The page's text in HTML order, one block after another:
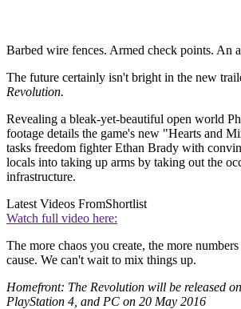
Barbed wire fences. Armed check points. An
The future certainly isn't bright in the new
Revolution.
Revealing a bleak-yet-beautiful open world
footage details the game's new "Hearts and
tasks freedom fighter Ethan Brady with
locals into taking up arms by taking out the
infrastructure.
Latest Videos FromShortlist
Watch full video here:
The more chaos you create, the more
cause. We can't wait to mix things up.
Homefront: The Revolution will be released
PlayStation 4, and PC on 20 May 2016